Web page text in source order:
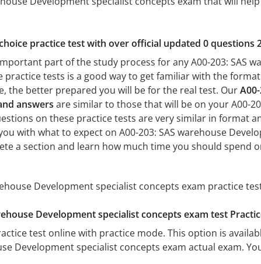
practice test with over official updated 0 questions
part of the study process for any A00-203: SAS
practice tests is a good way to get familiar with the
the better prepared you will be for the real test. Our
answers are similar to those that will be on your A00-
on these practice tests are very similar in format
with what to expect on A00-203: SAS warehouse
a section and learn how much time you should spend
Development specialist concepts exam practice
Development specialist concepts exam test
test online with practice mode. This option is
Development specialist concepts exam actual exam.